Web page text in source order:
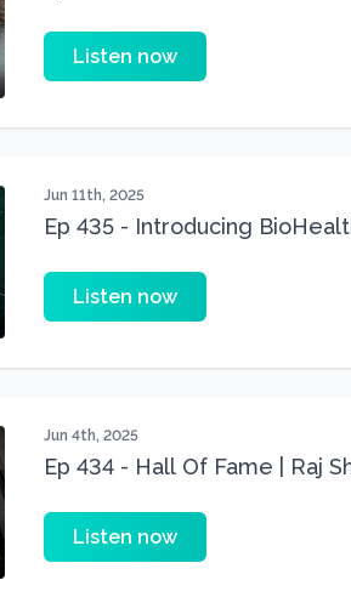
Listen now
Jun 11th, 2025
Ep 435 - Introducing
Listen now
Jun 4th, 2025
Ep 434 - Hall Of Fame | Raj
Listen now